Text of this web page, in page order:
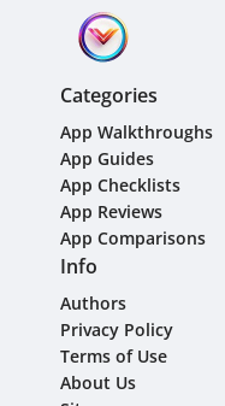
Categories
App Walkthroughs
App Guides
App Checklists
App Reviews
App Comparisons
Info
Authors
Privacy Policy
Terms of Use
About Us